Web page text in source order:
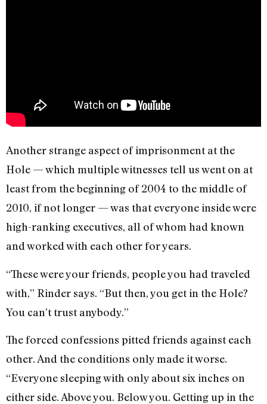
Another strange aspect of imprisonment at the
Hole — which multiple witnesses tell us went on at
least from the beginning of 2004 to the middle of
2010, if not longer — was that everyone inside were
high-ranking executives, all of whom had known
and worked with each other for years.
“These were your friends, people you had traveled
with,” Rinder says. “But then, you get in the Hole?
You can’t trust anybody.”
The forced confessions pitted friends against each
other. And the conditions only made it worse.
“Everyone sleeping with only about six inches on
either side. Above you. Below you. Getting up in the